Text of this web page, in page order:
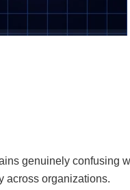
genuinely confusing
across organizations.